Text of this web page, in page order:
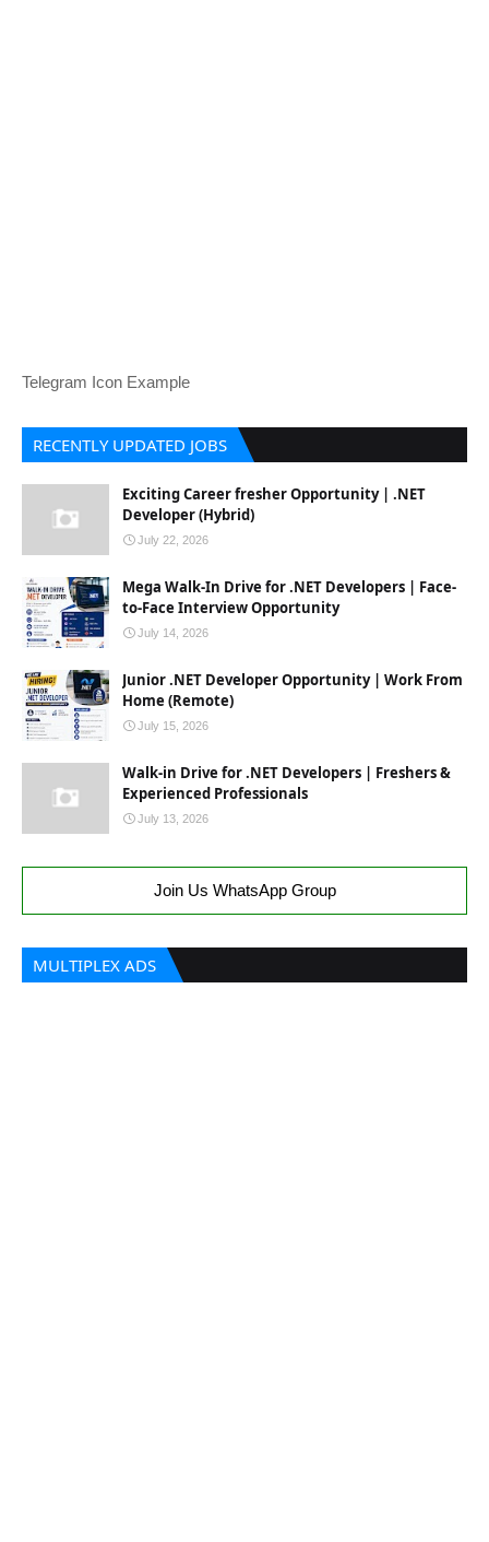
Telegram Icon Example
RECENTLY UPDATED JOBS
Exciting Career fresher Opportunity | .NET
Developer (Hybrid)
July 22, 2026
Mega Walk-In Drive for .NET Developers | Face-
to-Face Interview Opportunity
July 14, 2026
Junior .NET Developer Opportunity | Work From
Home (Remote)
July 15, 2026
Walk-in Drive for .NET Developers | Freshers &
Experienced Professionals
July 13, 2026
Join Us WhatsApp Group
MULTIPLEX ADS